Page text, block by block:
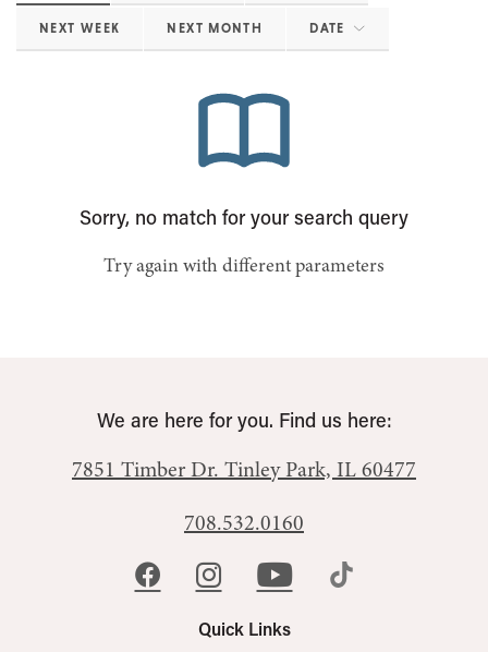
NEXT WEEK NEXT MONTH DATE
Sorry, no match for your search query
Try again with different parameters
Quick Links
We are here for you. Find us here:
7851 Timber Dr. Tinley Park, IL 60477
708.532.0160